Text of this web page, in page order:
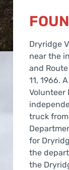
Dryridge
near the
and
11, 1966.
Volunteer
truck
for
the
the